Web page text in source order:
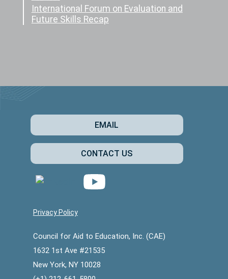
International Forum on Evaluation and
Future Skills Recap
EMAIL
CONTACT US
Privacy Policy
Council for Aid to Education, Inc. (CAE)
1632 1st Ave #21535
New York, NY 10028